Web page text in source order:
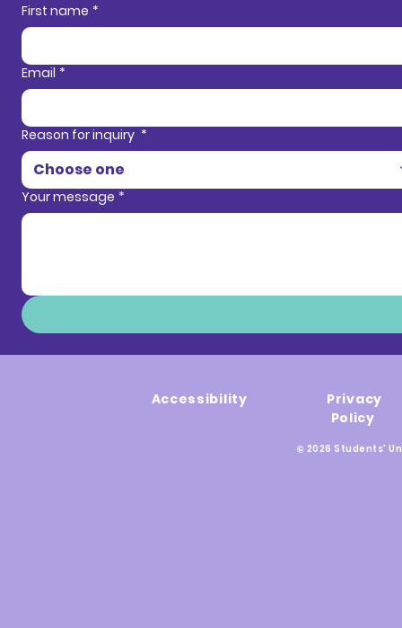
First name *
Email *
Reason for inquiry *
Choose one
Your message *
Accessibility
Privacy
Policy
© 2026 Students'